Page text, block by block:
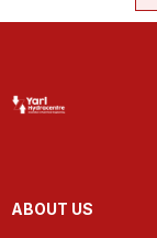
ABOUT US